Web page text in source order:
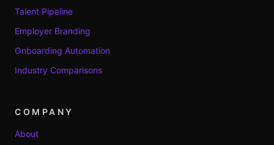
Talent Pipeline
Employer Branding
Onboarding Automation
Industry Comparisons
COMPANY
About